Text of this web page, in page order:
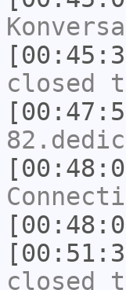
closed
closed